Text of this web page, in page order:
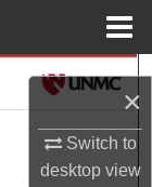
×
Switch to
desktopview